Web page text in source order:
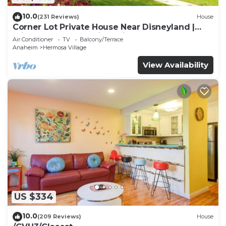
10.0(231 Reviews) House
Corner Lot Private House Near Disneyland |
Private Hot Tub | Quiet Neighborhood
Air Conditioner TV
Balcony/Terrace
Anaheim
Hermosa Village
View Availability
US $334
10.0(209 Reviews) House